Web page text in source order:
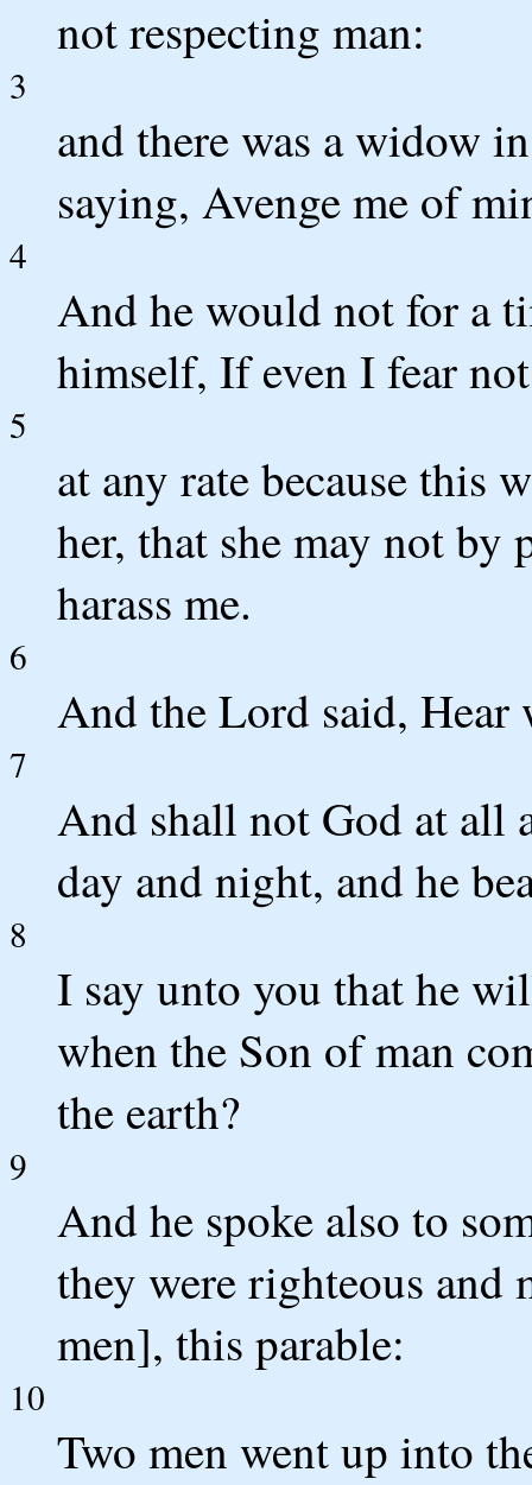
not respecting man:
3
and there was a widow
saying, Avenge me of
4
And he would not for a
himself, If even I fear
5
at any rate because this
her, that she may not
harass me.
6
And the Lord said, Hear
7
And shall not God at all
day and night, and he
8
I say unto you that he
when the Son of man
the earth?
9
And he spoke also to
they were righteous
men], this parable:
10
Two men went up into